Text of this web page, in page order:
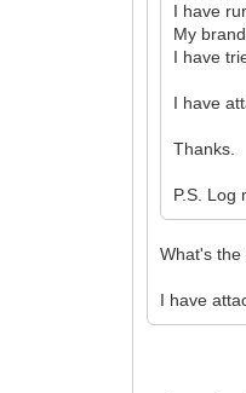
I have
My
I have
I have
Thanks.
P.S. Log
What's the
I have